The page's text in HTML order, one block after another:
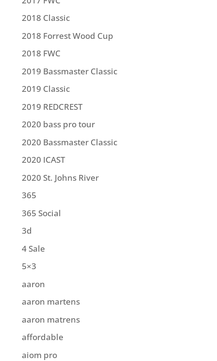
2018 Classic
2018 Forrest Wood Cup
2018 FWC
2019 Bassmaster Classic
2019 Classic
2019 REDCREST
2020 bass pro tour
2020 Bassmaster Classic
2020 ICAST
2020 St. Johns River
365
365 Social
3d
4 Sale
5×3
aaron
aaron martens
aaron matrens
affordable
aiom pro